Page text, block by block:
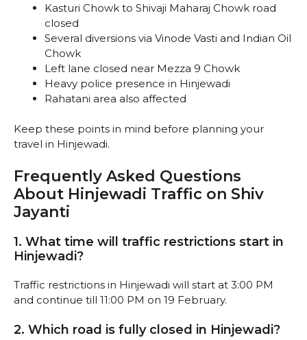
Kasturi Chowk to Shivaji Maharaj Chowk road
closed
Several diversions via Vinode Vasti and Indian Oil
Chowk
Left lane closed near Mezza 9 Chowk
Heavy police presence in Hinjewadi
Rahatani area also affected
Keep these points in mind before planning your
travel in Hinjewadi.
Frequently Asked Questions
About Hinjewadi Traffic on Shiv
Jayanti
1. What time will traffic restrictions start in
Hinjewadi?
Traffic restrictions in Hinjewadi will start at 3:00 PM
and continue till 11:00 PM on 19 February.
2. Which road is fully closed in Hinjewadi?